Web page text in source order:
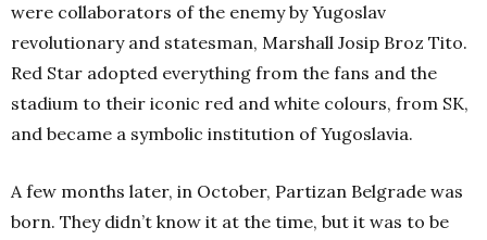
were collaborators of the enemy by Yugoslav
revolutionary and statesman, Marshall Josip Broz Tito.
Red Star adopted everything from the fans and the
stadium to their iconic red and white colours, from SK,
and became a symbolic institution of Yugoslavia.
A few months later, in October, Partizan Belgrade was
born. They didn’t know it at the time, but it was to be